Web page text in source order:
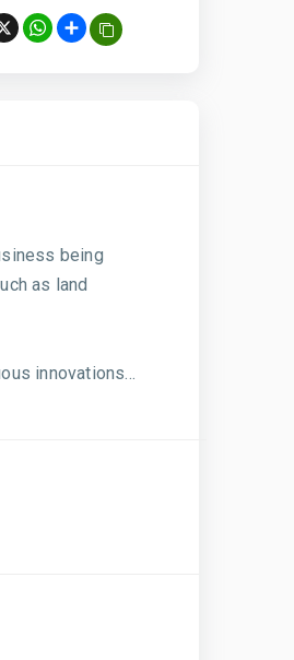
X WhatsApp
Share
being
as land
innovations...